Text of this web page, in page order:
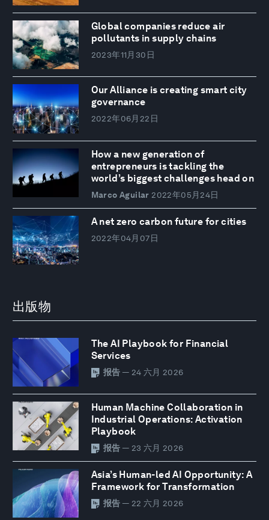
Global companies reduce air
pollutants in supply chains
2023年11月30日
Our Alliance is creating smart city
governance
2022年06月22日
How a new generation of
entrepreneurs is tackling the
world’s biggest challenges head on
Marco Aguilar 2022年05月24日
A net zero carbon future for cities
2022年04月07日
出版物
The AI Playbook for Financial
Services
报告 — 24 六月 2026
Human Machine Collaboration in
Industrial Operations: Activation
Playbook
报告 — 23 六月 2026
Asia’s Human-led AI Opportunity: A
Framework for Transformation
报告 — 22 六月 2026